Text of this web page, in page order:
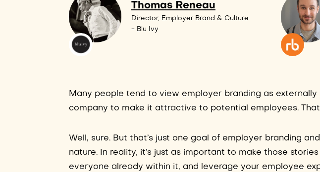
Thomas Reneau
Director, Employer Brand & Culture
- Blu Ivy
Many people tend to view employer branding as externally
company to make it attractive to potential employees.
Well, sure. But that’s just one goal of employer branding
nature. In reality, it’s just as important to make those
everyone already within it, and leverage your employee